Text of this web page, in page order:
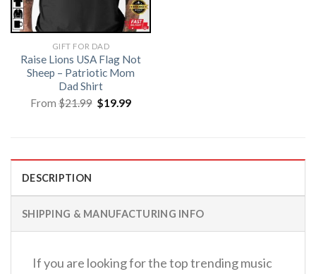
GIFT FOR DAD
Raise Lions USA Flag Not
Sheep – Patriotic Mom
Dad Shirt
From$21.99 Original
price
$19.99Current
DESCRIPTION
SHIPPING & MANUFACTURING INFO
If you are looking for the top trending music